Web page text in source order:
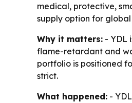
medical, protective,
supply option for
Why it matters: - YDL
flame-retardant and
portfolio is positioned
strict.
What happened: -